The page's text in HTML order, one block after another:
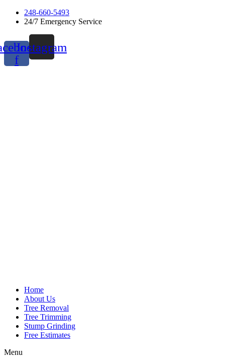
Skip
248-660-5493
24/7 Emergency Service
f
Instagram
Home
About Us
Tree Removal
Tree Trimming
Stump Grinding
Free Estimates
Menu